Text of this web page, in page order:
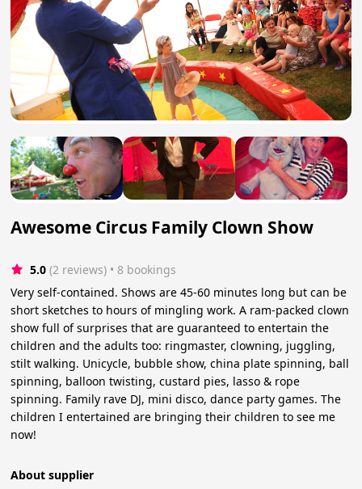
Awesome Circus Family Clown Show
5.0 (2 reviews) • 8 bookings
Very self-contained. Shows are 45-60 minutes long but can be
short sketches to hours of mingling work. A ram-packed clown
show full of surprises that are guaranteed to entertain the
children and the adults too: ringmaster, clowning, juggling,
stilt walking. Unicycle, bubble show, china plate spinning, ball
spinning, balloon twisting, custard pies, lasso & rope
spinning. Family rave DJ, mini disco, dance party games. The
children I entertained are bringing their children to see me
now!
About supplier